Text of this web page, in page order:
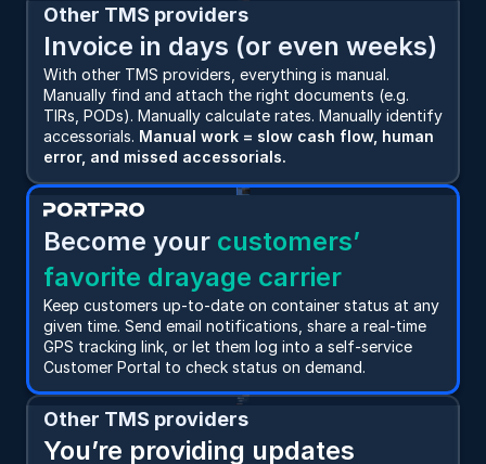
Other TMS providers
Invoice in days (or even weeks)
With other TMS providers, everything is manual.
Manually find and attach the right documents (e.g.
TIRs, PODs). Manually calculate rates. Manually identify
accessorials. Manual work = slow cash flow, human
error, and missed accessorials.
Become your customers’
favorite drayage carrier
Keep customers up-to-date on container status at any
given time. Send email notifications, share a real-time
GPS tracking link, or let them log into a self-service
Customer Portal to check status on demand.
Other TMS providers
You’re providing updates